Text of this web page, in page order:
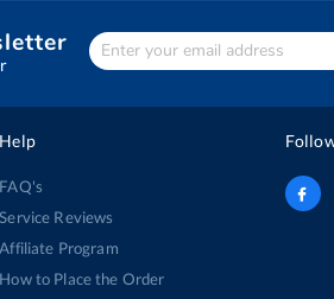
Enter
Your
address
Help
FAQ's
Service Reviews
Affiliate Program
How to Place the Order